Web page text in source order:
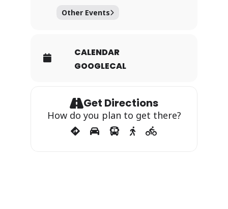
Other Events
CALENDAR
GOOGLECAL
Get Directions
How do you plan to get there?